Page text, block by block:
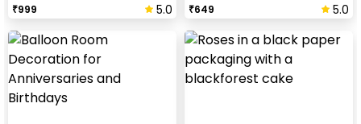
₹999 5.0
₹649 5.0